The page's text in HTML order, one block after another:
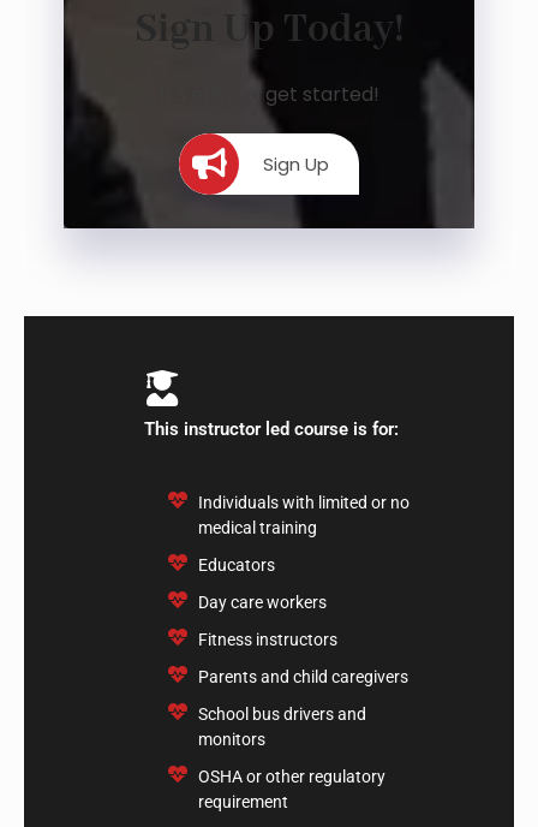
Sign Up Today!
It's easy to get started!
Sign Up
This instructor led course is for:
​Individuals with limited or no
medical training
Educators
Day care workers
​Fitness instructors
​Parents and child caregivers
​School bus drivers and
monitors
​OSHA or other regulatory
requirement